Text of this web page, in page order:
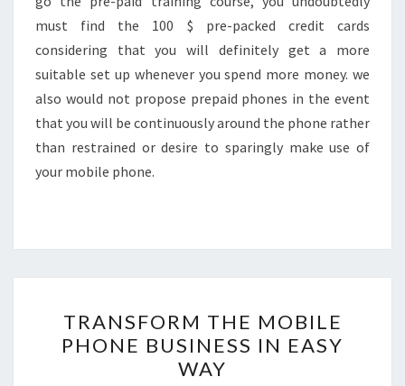
must find the 100 $ pre-packed credit cards
considering that you will definitely get a more
suitable set up whenever you spend more money. we
also would not propose prepaid phones in the event
that you will be continuously around the phone rather
than restrained or desire to sparingly make use of
your mobile phone.
THE
MOBILE
PHONE
TRANSFORM THE MOBILE
PHONE BUSINESS IN EASY
WAY